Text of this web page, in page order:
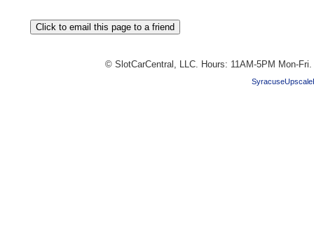
© SlotCarCentral, LLC. Hours: 11AM-5PM Mon-